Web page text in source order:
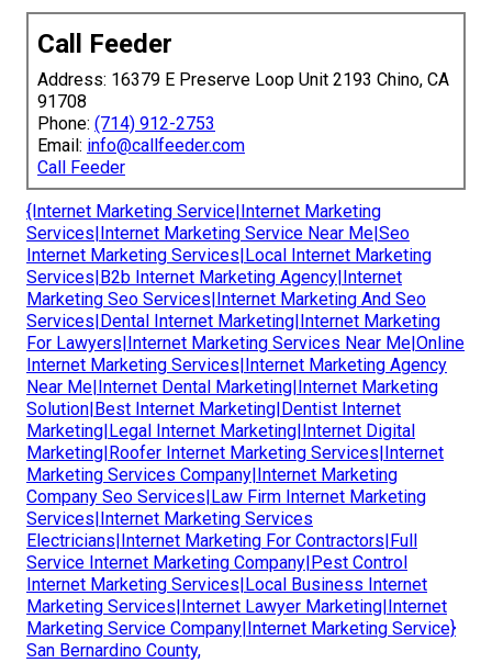
Call Feeder
Address: 16379 E Preserve Loop Unit 2193 Chino, CA
91708
Phone: (714) 912-2753
Email: info@callfeeder.com
Call Feeder
{Internet Marketing Service|Internet Marketing
Services|Internet Marketing Service Near Me|Seo
Internet Marketing Services|Local Internet Marketing
Services|B2b Internet Marketing Agency|Internet
Marketing Seo Services|Internet Marketing And Seo
Services|Dental Internet Marketing|Internet Marketing
For Lawyers|Internet Marketing Services Near Me|Online
Internet Marketing Services|Internet Marketing Agency
Near Me|Internet Dental Marketing|Internet Marketing
Solution|Best Internet Marketing|Dentist Internet
Marketing|Legal Internet Marketing|Internet Digital
Marketing|Roofer Internet Marketing Services|Internet
Marketing Services Company|Internet Marketing
Company Seo Services|Law Firm Internet Marketing
Services|Internet Marketing Services
Electricians|Internet Marketing For Contractors|Full
Service Internet Marketing Company|Pest Control
Internet Marketing Services|Local Business Internet
Marketing Services|Internet Lawyer Marketing|Internet
Marketing Service Company|Internet Marketing Service}
San Bernardino County,